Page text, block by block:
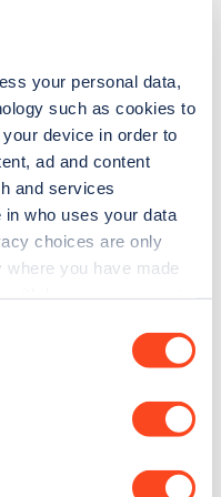
your personal data,
such as cookies to
device in order to
ad and content
and services
in who uses your data
choices are only
where you have made
geographical
Zapmap
sent to you
every